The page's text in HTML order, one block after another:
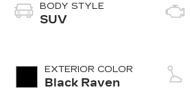
BODY STYLE
SUV
EXTERIOR COLOR
Black Raven